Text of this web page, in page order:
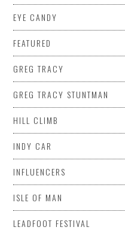
EYE CANDY
FEATURED
GREG TRACY
GREG TRACY STUNTMAN
HILL CLIMB
INDY CAR
INFLUENCERS
ISLE OF MAN
LEADFOOT FESTIVAL